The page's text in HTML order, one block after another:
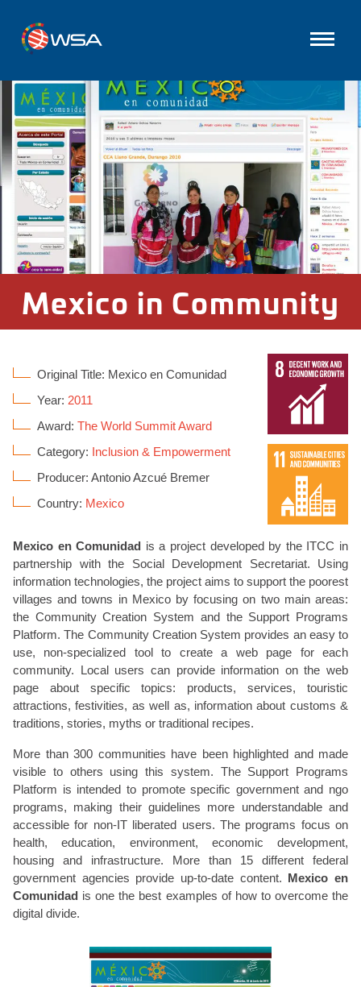
Mexico in Community
Original Title: Mexico en Comunidad
Year: 2011
Award: The World Summit Award
Category: Inclusion & Empowerment
Producer: Antonio Azcué Bremer
Country: Mexico
Mexico en Comunidad is a project developed by the ITCC in
partnership with the Social Development Secretariat. Using
information technologies, the project aims to support the poorest
villages and towns in Mexico by focusing on two main areas:
the Community Creation System and the Support Programs
Platform. The Community Creation System provides an easy to
use, non-specialized tool to create a web page for each
community. Local users can provide information on the web
page about specific topics: products, services, touristic
attractions, festivities, as well as, information about customs &
traditions, stories, myths or traditional recipes.
More than 300 communities have been highlighted and made
visible to others using this system. The Support Programs
Platform is intended to promote specific government and ngo
programs, making their guidelines more understandable and
accessible for non-IT liberated users. The programs focus on
health, education, environment, economic development,
housing and infrastructure. More than 15 different federal
government agencies provide up-to-date content. Mexico en
Comunidad is one the best examples of how to overcome the
digital divide.